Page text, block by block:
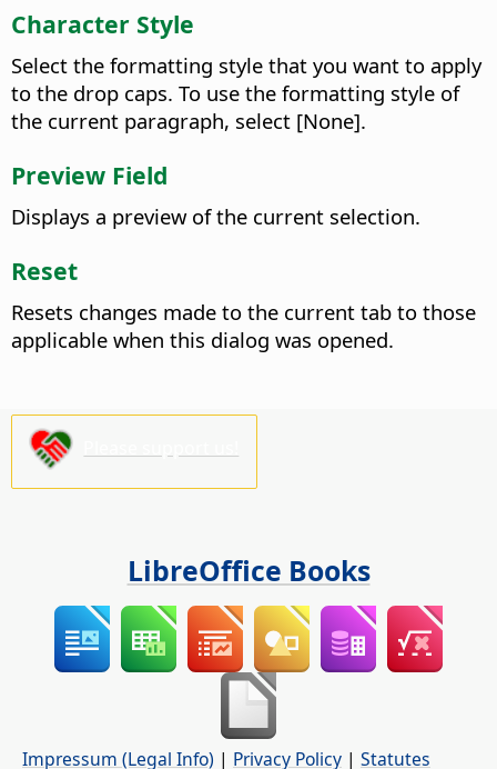
Character Style
Select the formatting style that you want to apply
to the drop caps. To use the formatting style of
the current paragraph, select [None].
Preview Field
Displays a preview of the current selection.
Reset
Resets changes made to the current tab to those
applicable when this dialog was opened.
LibreOffice Books
Impressum (Legal Info) | Privacy Policy | Statutes